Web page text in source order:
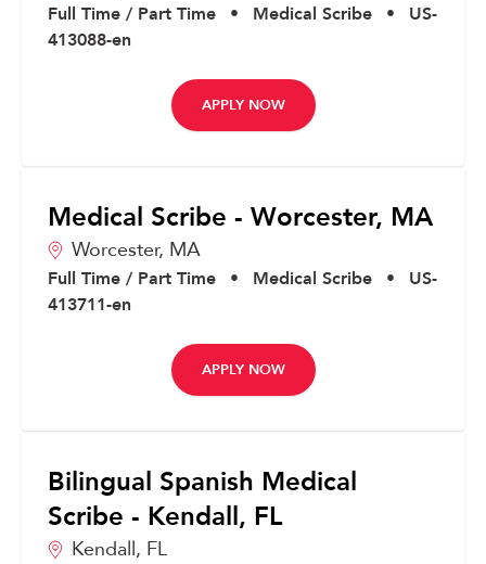
Full Time / Part Time • Medical Scribe •
US-
413088-en
APPLY NOW
Medical Scribe - Worcester, MA
Worcester, MA
Full Time / Part Time • Medical Scribe •
US-
413711-en
APPLY NOW
Bilingual Spanish Medical
Scribe - Kendall, FL
Kendall, FL